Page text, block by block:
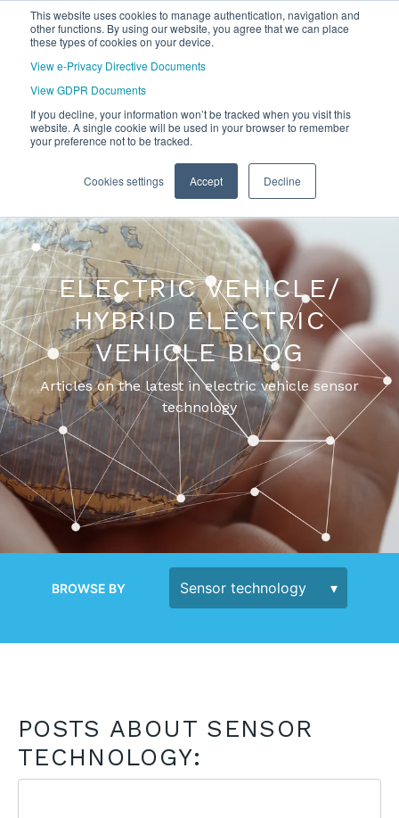
This website uses cookies to manage authentication, navigation and
other functions. By using our website, you agree that we can place
these types of cookies on your device.
View e-Privacy Directive Documents
View GDPR Documents
If you decline, your information won’t be tracked when you visit this
website. A single cookie will be used in your browser to remember
your preference not to be tracked.
Cookies settings Accept Decline
ELECTRIC VEHICLE/
HYBRID ELECTRIC
VEHICLE BLOG
Articles on the latest in electric vehicle sensor
technology
BROWSE BY
POSTS ABOUT SENSOR
TECHNOLOGY: